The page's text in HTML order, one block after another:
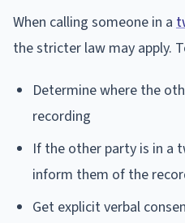
When calling someone in a
the stricter law may apply.
Determine where the
recording
If the other party is in a
inform them of the
Get explicit verbal